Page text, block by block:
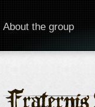
About the group